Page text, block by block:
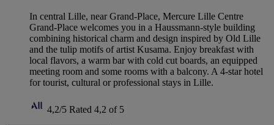
In central Lille, near Grand-Place, Mercure Lille Centre
Grand-Place welcomes you in a Haussmann-style building
combining historical charm and design inspired by Old Lille
and the tulip motifs of artist Kusama. Enjoy breakfast with
local flavors, a warm bar with cold cut boards, an equipped
meeting room and some rooms with a balcony. A 4-star hotel
for tourist, cultural or professional stays in Lille.
4,2/5 Rated 4,2 of 5